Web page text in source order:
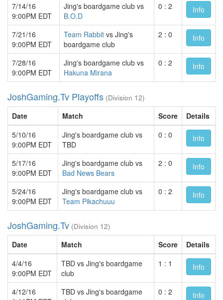
7/14/16
9:00PM EDT
Jing's boardgame club vs
B.O.D
0 : 2 Info
7/21/16
9:00PM EDT
Team Rabbit vs Jing's
boardgame club
2 : 0 Info
7/28/16
9:00PM EDT
Jing's boardgame club vs
Hakuna Mirana
0 : 2 Info
JoshGaming.Tv Playoffs (Division 12)
Date Match Score
Details
5/10/16
9:00PM EDT
Jing's boardgame club vs
TBD
0 : 0 Info
5/17/16
9:00PM EDT
Jing's boardgame club vs
Bad News Bears
2 : 0 Info
5/24/16
9:00PM EDT
Jing's boardgame club vs
Team Pikachuuu
0 : 2 Info
JoshGaming.Tv (Division 12)
Date Match Score
Details
4/4/16
9:00PM EDT
TBD vs Jing's boardgame
club
1 : 1 Info
4/12/16
TBD vs Jing's boardgame
0 : 2 Info